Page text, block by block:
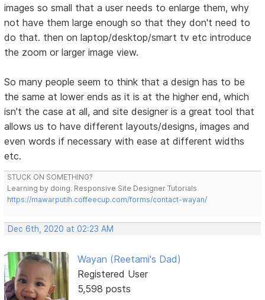
images so small that a user needs to enlarge them, why
not have them large enough so that they don't need to
do that. then on laptop/desktop/smart tv etc introduce
the zoom or larger image view.
So many people seem to think that a design has to be
the same at lower ends as it is at the higher end, which
isn't the case at all, and site designer is a great tool that
allows us to have different layouts/designs, images and
even words if necessary with ease at different widths
etc.
STUCK ON SOMETHING?
Learning by doing. Responsive Site Designer Tutorials
https://mawarputih.coffeecup.com/forms/contact-wayan/
Dec 6th, 2020 at 02:23 AM
Wayan (Reetami's Dad)
Registered User
5,598 posts